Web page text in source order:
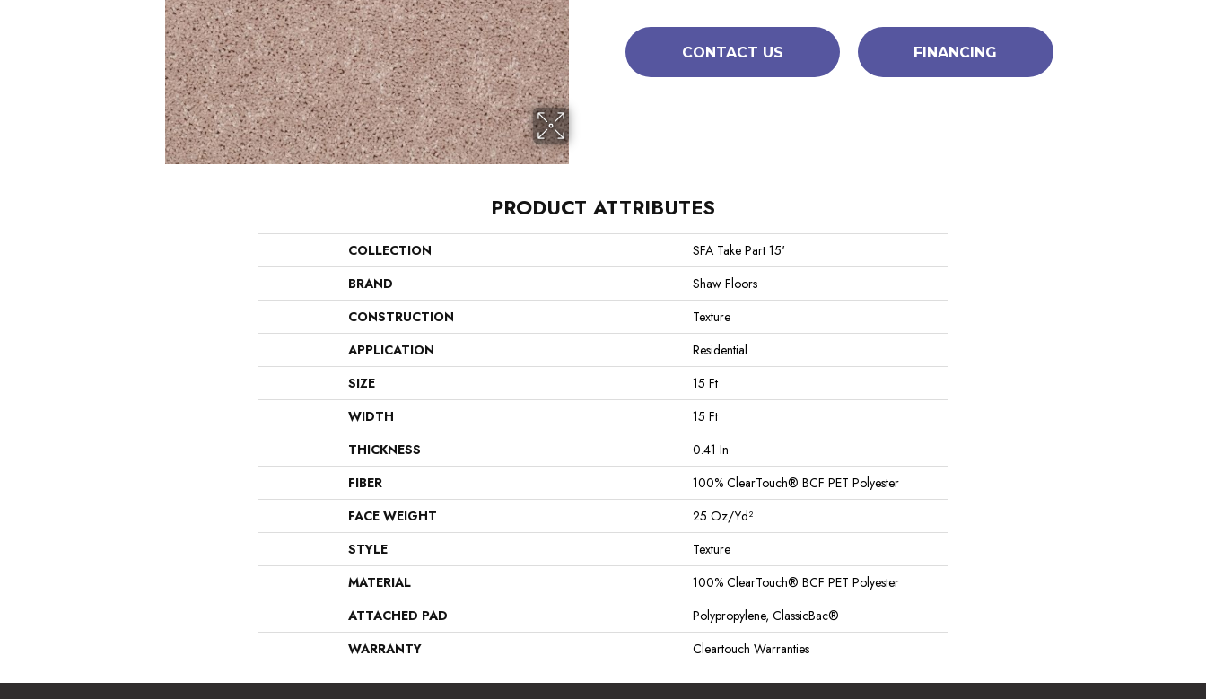
CONTACT US FINANCING
PRODUCT ATTRIBUTES
COLLECTION
SFA Take Part 15'
BRAND
Shaw Floors
CONSTRUCTION
Texture
APPLICATION
Residential
SIZE
15 Ft
WIDTH
15 Ft
THICKNESS
0.41 In
FIBER
100% ClearTouch® BCF PET Polyester
FACE WEIGHT
25 Oz/yd²
STYLE
Texture
MATERIAL
100% ClearTouch® BCF PET Polyester
ATTACHED PAD
Polypropylene, ClassicBac®
WARRANTY
Cleartouch Warranties